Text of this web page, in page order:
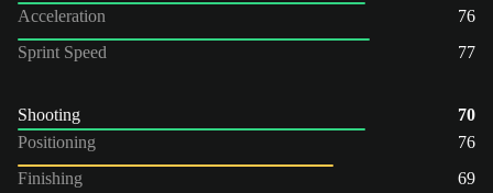
Acceleration
76
Sprint Speed
77
Shooting
70
Positioning
76
Finishing
69